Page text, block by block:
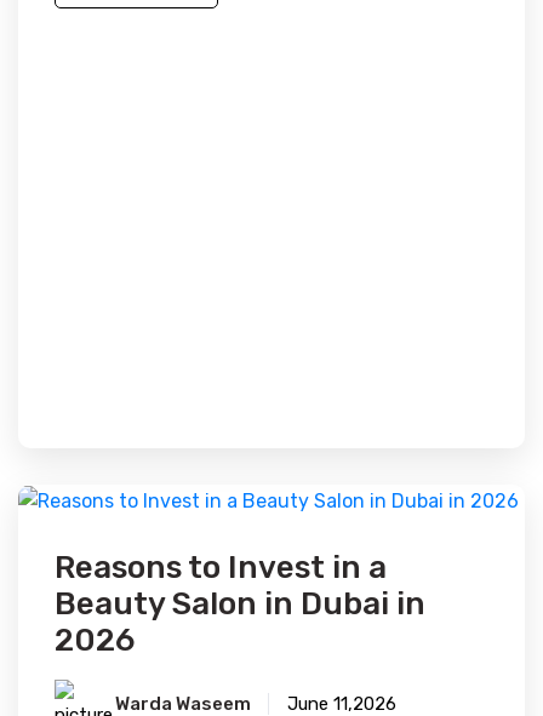
Reasons to Invest in a
Beauty Salon in Dubai in
2026
Warda Waseem June 11,2026